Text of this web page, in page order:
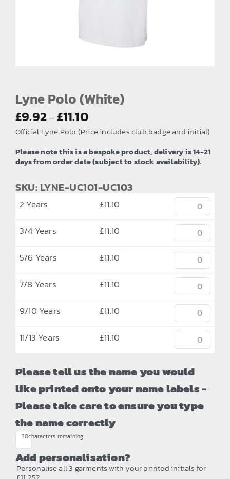
How to Order
Testimonials
Contact
Lyne Polo (White)
£9.92– £11.10Price
range:
through
£11.10
Official Lyne Polo (Price includes club badge and initial)
Please note this is a bespoke product, delivery is 14-21
days from order date (subject to stock availability).
SKU: LYNE-UC101-UC103
2 Years £11.10
3/4 Years
£11.10
5/6 Years
£11.10
7/8 Years
£11.10
9/10 Years
£11.10
11/13 Years
£11.10
Please tell us the name you would
like printed onto your name labels -
Please take care to ensure you type
the name correctly
30characters remaining
Add personalisation?
Personalise all 3 garments with your printed initials for